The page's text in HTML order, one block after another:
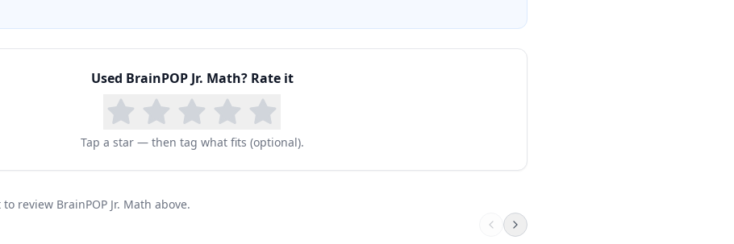
Used BrainPOP Jr. Math? Rate it
Tap a star — then tag what fits (optional).
review BrainPOP Jr. Math above.